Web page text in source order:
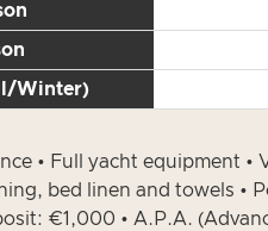
Winter)
• Full yacht
bed linen and towels •
€1,000 • A.P.A.